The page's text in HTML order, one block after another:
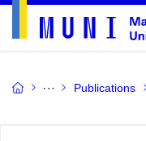
Publications